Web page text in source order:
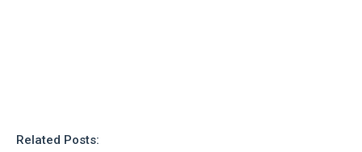
Related Posts: